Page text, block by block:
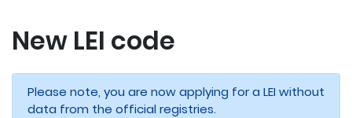
New LEI code
Please note, you are now applying for a LEI without
data from the official registries.